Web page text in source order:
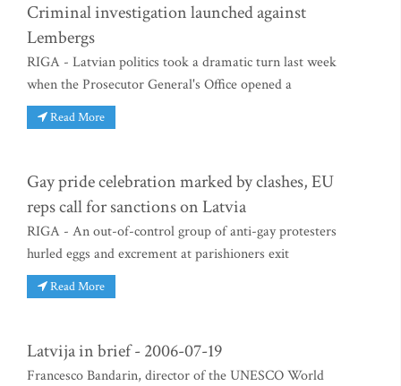
Criminal investigation launched against
Lembergs
RIGA - Latvian politics took a dramatic turn last week
when the Prosecutor General's Office opened a
Read More
Gay pride celebration marked by clashes, EU
reps call for sanctions on Latvia
RIGA - An out-of-control group of anti-gay protesters
hurled eggs and excrement at parishioners exit
Read More
Latvija in brief - 2006-07-19
Francesco Bandarin, director of the UNESCO World